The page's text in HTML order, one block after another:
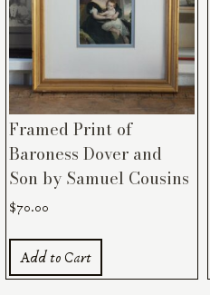
Framed Print of
Baroness Dover and
Son by Samuel Cousins
$70.00
Add to Cart